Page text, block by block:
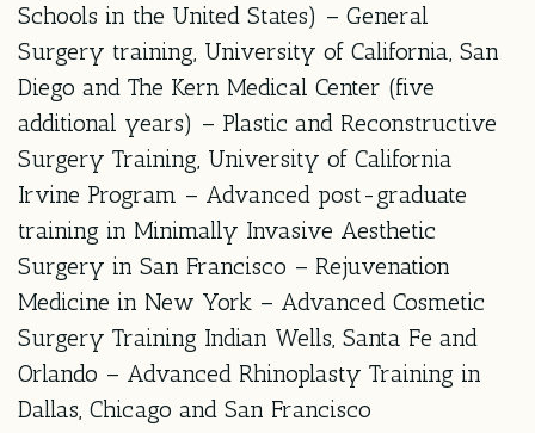
Schools in the United States) – General
Surgery training, University of California, San
Diego and The Kern Medical Center (five
additional years) – Plastic and Reconstructive
Surgery Training, University of California
Irvine Program – Advanced post-graduate
training in Minimally Invasive Aesthetic
Surgery in San Francisco – Rejuvenation
Medicine in New York – Advanced Cosmetic
Surgery Training Indian Wells, Santa Fe and
Orlando – Advanced Rhinoplasty Training in
Dallas, Chicago and San Francisco